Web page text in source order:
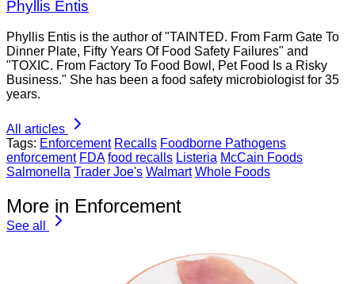
Phyllis Entis
Phyllis Entis is the author of "TAINTED. From Farm Gate To
Dinner Plate, Fifty Years Of Food Safety Failures" and
"TOXIC. From Factory To Food Bowl, Pet Food Is a Risky
Business." She has been a food safety microbiologist for 35
years.
All articles
Tags: Enforcement Recalls Foodborne Pathogens
enforcement FDA food recalls Listeria McCain Foods
Salmonella Trader Joe's Walmart Whole Foods
More in Enforcement
See all